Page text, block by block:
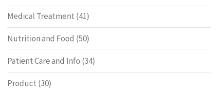
Medical Treatment (41)
Nutrition and Food (50)
Patient Care and Info (34)
Product (30)